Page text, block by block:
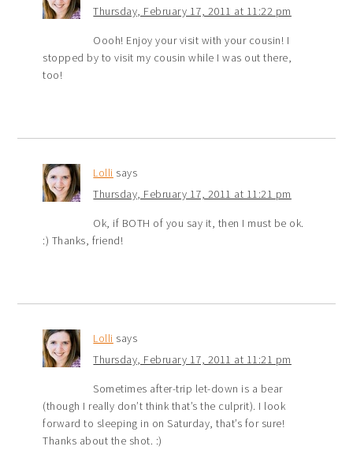
Thursday, February 17, 2011 at 11:22 pm
Oooh! Enjoy your visit with your cousin! I
stopped by to visit my cousin while I was out there,
too!
Lolli says
Thursday, February 17, 2011 at 11:21 pm
Ok, if BOTH of you say it, then I must be ok.
:) Thanks, friend!
Lolli says
Thursday, February 17, 2011 at 11:21 pm
Sometimes after-trip let-down is a bear
(though I really don’t think that’s the culprit). I look
forward to sleeping in on Saturday, that’s for sure!
Thanks about the shot. :)